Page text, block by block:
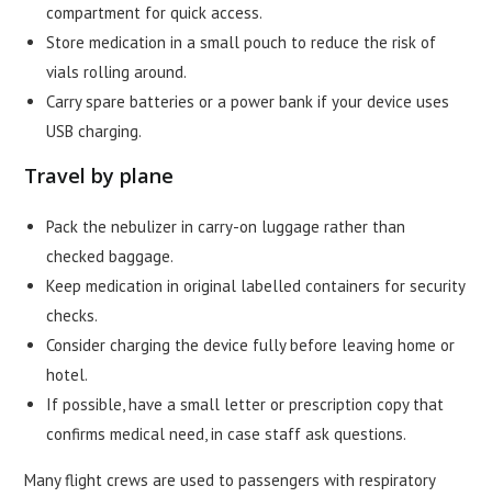
compartment for quick access.
Store medication in a small pouch to reduce the risk of
vials rolling around.
Carry spare batteries or a power bank if your device uses
USB charging.
Travel by plane
Pack the nebulizer in carry-on luggage rather than
checked baggage.
Keep medication in original labelled containers for security
checks.
Consider charging the device fully before leaving home or
hotel.
If possible, have a small letter or prescription copy that
confirms medical need, in case staff ask questions.
Many flight crews are used to passengers with respiratory